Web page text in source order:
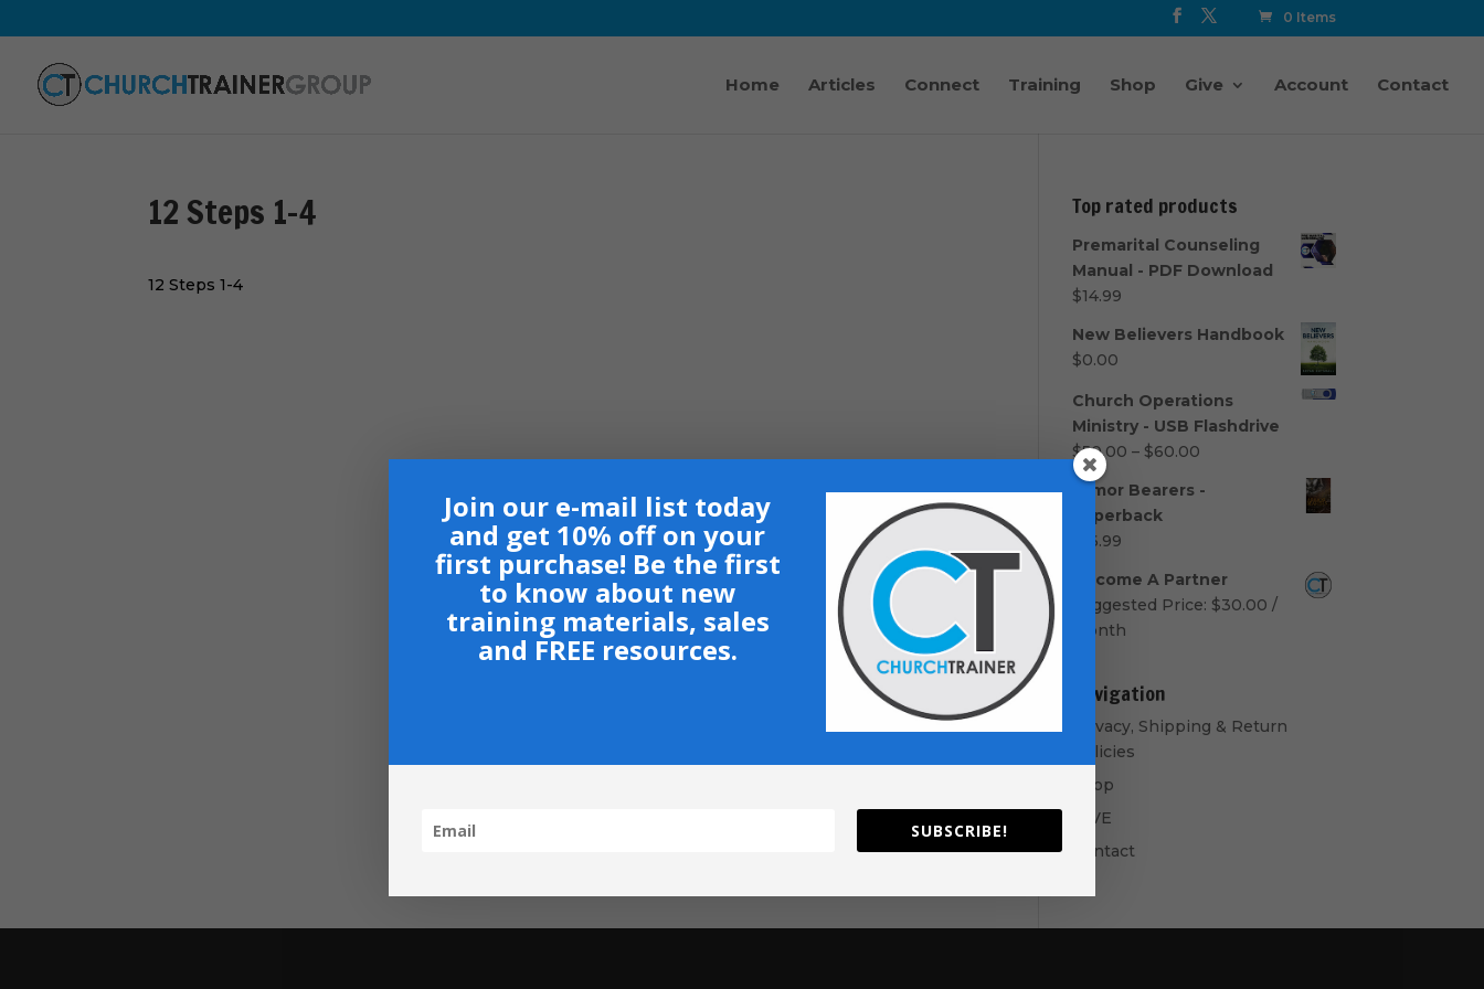
0 Items
Home Articles Connect Training Shop Give Account Contact
12 Steps 1-4
12 Steps 1-4
Top rated products
Premarital Counseling
Manual - PDF Download
$14.99
New Believers Handbook
$0.00
Church Operations
Ministry - USB Flashdrive
$50.00 – $60.00Price
Armor Bearers -
Paperback
16.99
Become A Partner
Suggested Price: $30.00 /
month
Navigation
Privacy, Shipping & Return
Policies
Shop
GIVE
Contact
Join our e-mail list today
and get 10% off on your
first purchase! Be the first
to know about new
training materials, sales
and FREE resources.
SUBSCRIBE!